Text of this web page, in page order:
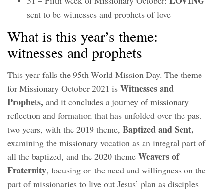
sent to be witnesses and prophets of love
What is this year’s theme:
witnesses and prophets
This year falls the 95th World Mission Day. The theme
for Missionary October 2021 is Witnesses and
Prophets, and it concludes a journey of missionary
reflection and formation that has unfolded over the past
two years, with the 2019 theme, Baptized and Sent,
examining the missionary vocation as an integral part of
all the baptized, and the 2020 theme Weavers of
Fraternity, focusing on the need and willingness on the
part of missionaries to live out Jesus’ plan as disciples